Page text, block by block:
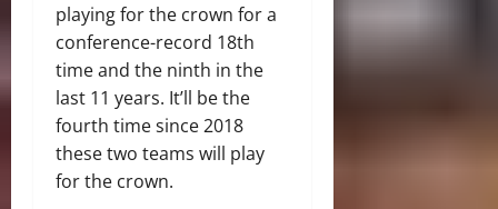
playing for the crown for a
conference-record 18th
time and the ninth in the
last 11 years. It’ll be the
fourth time since 2018
these two teams will play
for the crown.